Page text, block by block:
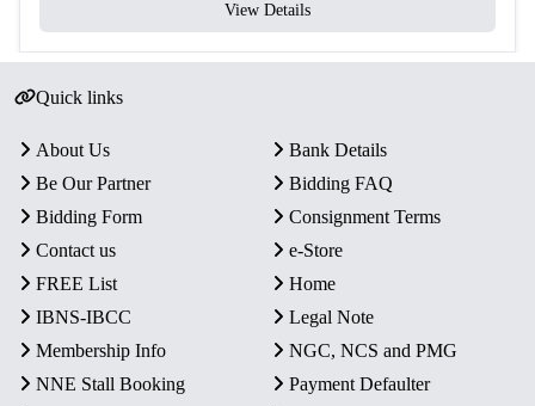
View Details
Quick links
About Us
Bank Details
Be Our Partner
Bidding FAQ
Bidding Form
Consignment Terms
Contact us
e-Store
FREE List
Home
IBNS-IBCC
Legal Note
Membership Info
NGC, NCS and PMG
NNE Stall Booking
Payment Defaulter